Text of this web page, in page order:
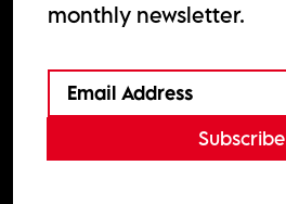
monthly newsletter.
Subscribe